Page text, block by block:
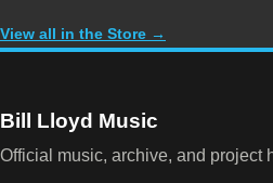
View all in the Store →
Bill Lloyd Music
Official music, archive, and project